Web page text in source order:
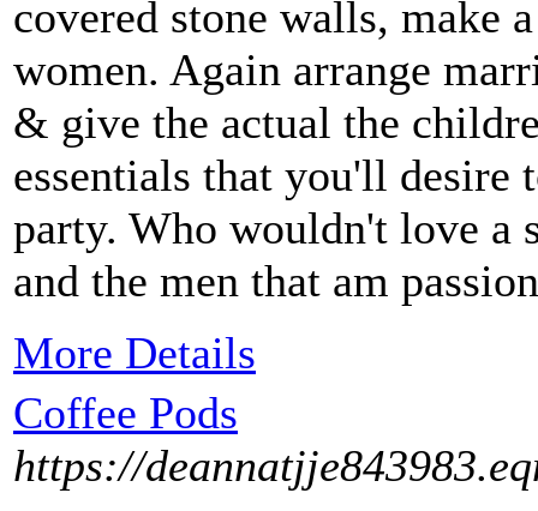
covered stone walls, make
women. Again arrange
& give the actual the
essentials that you'll desire
party. Who wouldn't love a
and the men that am
More Details
Coffee Pods
https://